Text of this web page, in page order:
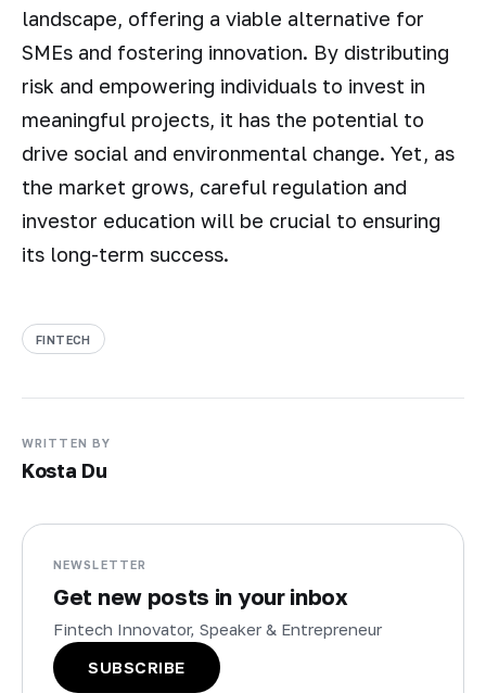
landscape, offering a viable alternative for
SMEs and fostering innovation. By distributing
risk and empowering individuals to invest in
meaningful projects, it has the potential to
drive social and environmental change. Yet, as
the market grows, careful regulation and
investor education will be crucial to ensuring
its long-term success.
FINTECH
WRITTEN BY
Kosta Du
NEWSLETTER
Get new posts in your inbox
Fintech Innovator, Speaker & Entrepreneur
SUBSCRIBE